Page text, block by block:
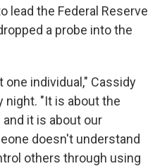
lead the Federal Reserve
a probe into the
one individual," Cassidy
night. "It is about the
it is about our
doesn't understand
others through using